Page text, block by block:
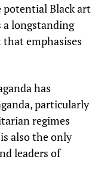
Black art
a longstanding
emphasises
has
particularly
regimes
also the only
leaders of